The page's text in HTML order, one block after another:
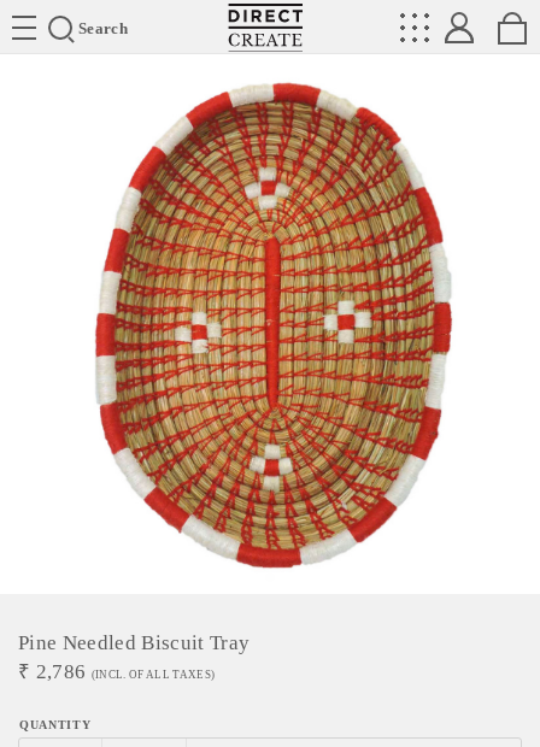
Search
Directcreate
Pine Needled Biscuit Tray
₹ 2,786 (INCL. OF ALL TAXES)